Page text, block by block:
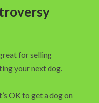
for selling
your next dog.
OK to get a dog on